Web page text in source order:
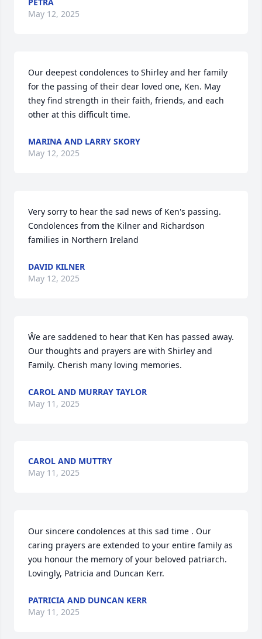
PETRA
May 12, 2025
Our deepest condolences to Shirley and her family
for the passing of their dear loved one, Ken. May
they find strength in their faith, friends, and each
other at this difficult time.
MARINA AND LARRY SKORY
May 12, 2025
Very sorry to hear the sad news of Ken's passing.
Condolences from the Kilner and Richardson
families in Northern Ireland
DAVID KILNER
May 12, 2025
Ŵe are saddened to hear that Ken has passed away.
Our thoughts and prayers are with Shirley and
Family. Cherish many loving memories.
CAROL AND MURRAY TAYLOR
May 11, 2025
CAROL AND MUTTRY
May 11, 2025
Our sincere condolences at this sad time . Our
caring prayers are extended to your entire family as
you honour the memory of your beloved patriarch.
Lovingly, Patricia and Duncan Kerr.
PATRICIA AND DUNCAN KERR
May 11, 2025